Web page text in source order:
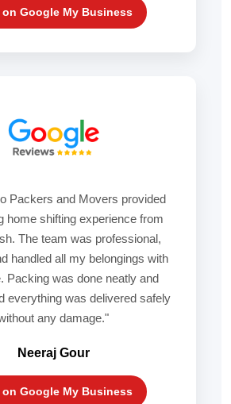
on Google My Business
Packers and Movers provided
home shifting experience from
The team was professional,
handled all my belongings with
Packing was done neatly and
everything was delivered safely
any damage."
Neeraj Gour
on Google My Business